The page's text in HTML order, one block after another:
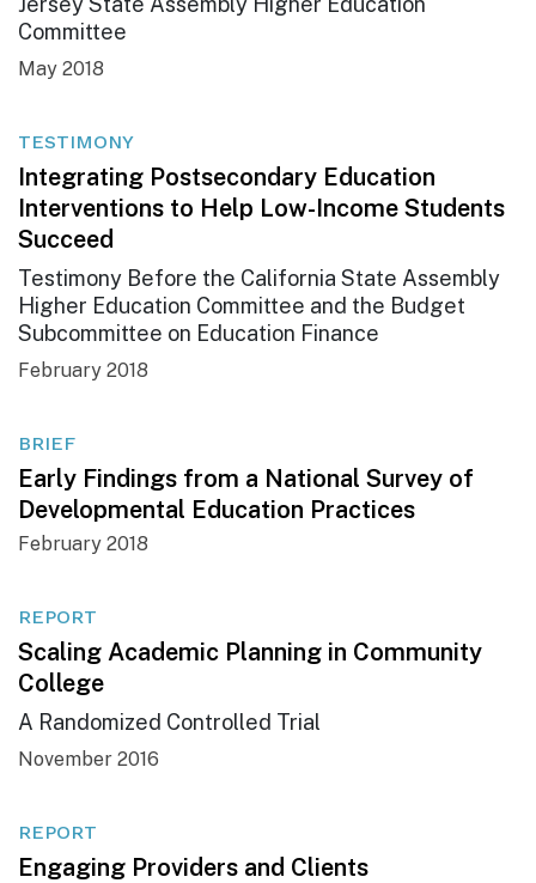
Committee
May 2018
TESTIMONY
Integrating Postsecondary Education
Interventions to Help Low-Income Students
Succeed
Testimony Before the California State Assembly
Higher Education Committee and the Budget
Subcommittee on Education Finance
February 2018
BRIEF
Early Findings from a National Survey of
Developmental Education Practices
February 2018
REPORT
Scaling Academic Planning in Community
College
A Randomized Controlled Trial
November 2016
REPORT
Engaging Providers and Clients